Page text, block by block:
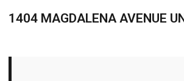
1404 MAGDALENA AVENUE